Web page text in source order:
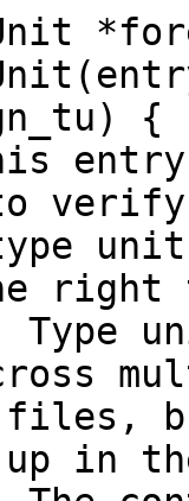
{
unit
right
in